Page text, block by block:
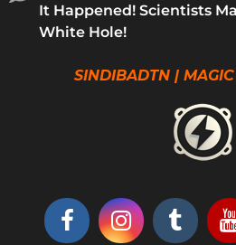
It Happened! Scientists
White Hole!
SINDIBADTN |